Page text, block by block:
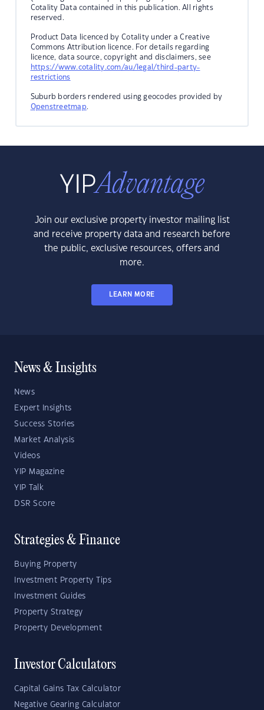
Cotality Data contained in this publication. All rights
reserved.
Product Data licenced by Cotality under a Creative
Commons Attribution licence. For details regarding
licence, data source, copyright and disclaimers, see
https://www.cotality.com/au/legal/third-party-
restrictions
Suburb borders rendered using geocodes provided by
Openstreetmap.
Join our exclusive property investor mailing list
and receive property data and research before
the public, exclusive resources, offers and
more.
LEARN MORE
News & Insights
News
Expert Insights
Success Stories
Market Analysis
Videos
YIP Magazine
YIP Talk
DSR Score
Strategies & Finance
Buying Property
Investment Property Tips
Investment Guides
Property Strategy
Property Development
Investor Calculators
Capital Gains Tax Calculator
Negative Gearing Calculator